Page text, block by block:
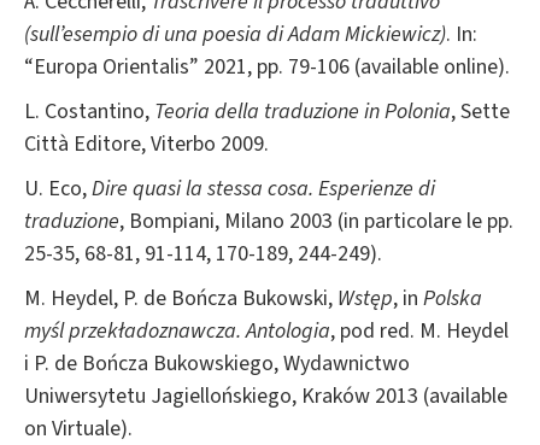
(sull’esempio di una poesia di Adam Mickiewicz). In:
“Europa Orientalis” 2021, pp. 79-106 (available online).
L. Costantino, Teoria della traduzione in Polonia, Sette
Città Editore, Viterbo 2009.
U. Eco,Dire quasi la stessa cosa. Esperienze di
traduzione, Bompiani, Milano 2003 (in particolare le pp.
25-35, 68-81, 91-114, 170-189, 244-249).
M. Heydel, P. de Bończa Bukowski, Wstęp, in Polska
myśl przekładoznawcza. Antologia, pod red. M. Heydel
i P. de Bończa Bukowskiego, Wydawnictwo
Uniwersytetu Jagiellońskiego, Kraków 2013 (available
on Virtuale).